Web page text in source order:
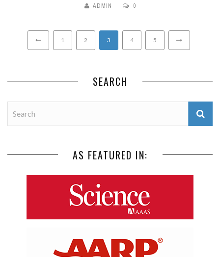
ADMIN 0
1 2 3 4 5
SEARCH
AS FEATURED IN: